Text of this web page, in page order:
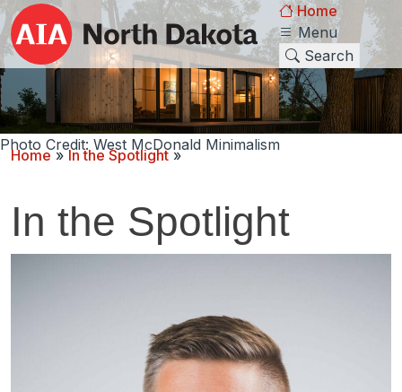
Home
Menu
Search
Photo Credit: West McDonald Minimalism
Home»In the Spotlight»
In the Spotlight